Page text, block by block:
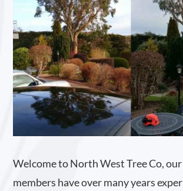
Welcome to North West Tree Co,
members have over many years